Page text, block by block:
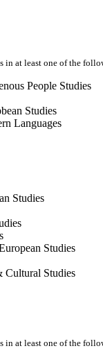
in at least one of the
People Studies
Studies
Languages
Studies
Studies
Cultural Studies
in at least one of the